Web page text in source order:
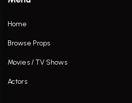
Home
Browse Props
Movies / TV Shows
Actors